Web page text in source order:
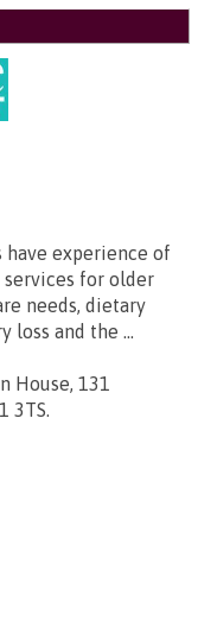
experience of
services for older
needs, dietary
loss and the ...
House, 131
3TS.